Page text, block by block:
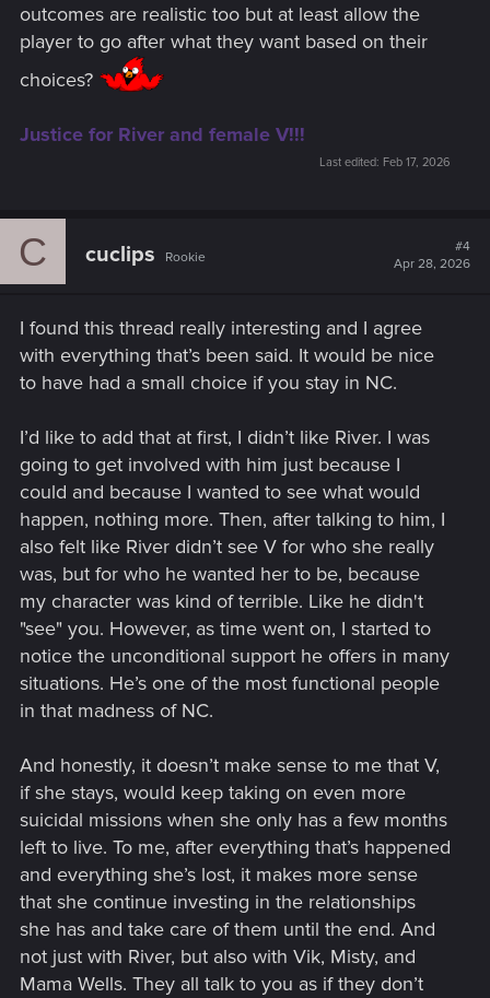
outcomes are realistic too but at least allow the
player to go after what they want based on their
choices?
Justice for River and female V!!!
Last edited: Feb 17, 2026
C cuclips Rookie
#4
Apr 28, 2026
I found this thread really interesting and I agree
with everything that’s been said. It would be nice
to have had a small choice if you stay in NC.
I’d like to add that at first, I didn’t like River. I was
going to get involved with him just because I
could and because I wanted to see what would
happen, nothing more. Then, after talking to him, I
also felt like River didn’t see V for who she really
was, but for who he wanted her to be, because
my character was kind of terrible. Like he didn't
"see" you. However, as time went on, I started to
notice the unconditional support he offers in many
situations. He’s one of the most functional people
in that madness of NC.
And honestly, it doesn’t make sense to me that V,
if she stays, would keep taking on even more
suicidal missions when she only has a few months
left to live. To me, after everything that’s happened
and everything she’s lost, it makes more sense
that she continue investing in the relationships
she has and take care of them until the end. And
not just with River, but also with Vik, Misty, and
Mama Wells. They all talk to you as if they don’t